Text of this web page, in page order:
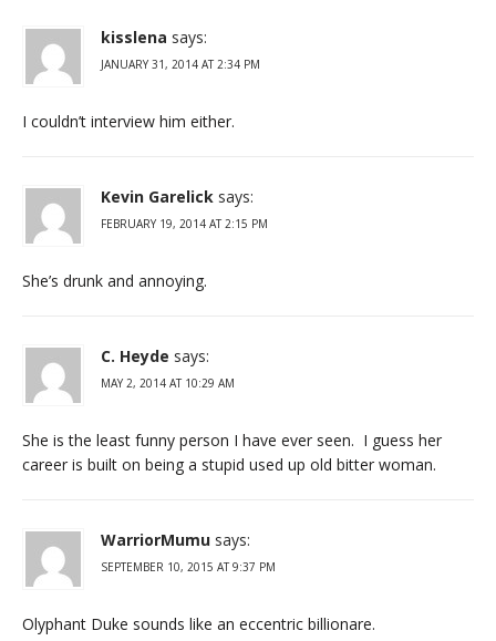
kisslena says:
JANUARY 31, 2014 AT 2:34 PM
I couldn’t interview him either.
Kevin Garelick says:
FEBRUARY 19, 2014 AT 2:15 PM
She’s drunk and annoying.
C. Heyde says:
MAY 2, 2014 AT 10:29 AM
She is the least funny person I have ever seen. I guess her
career is built on being a stupid used up old bitter woman.
WarriorMumu says:
SEPTEMBER 10, 2015 AT 9:37 PM
Olyphant Duke sounds like an eccentric billionare.